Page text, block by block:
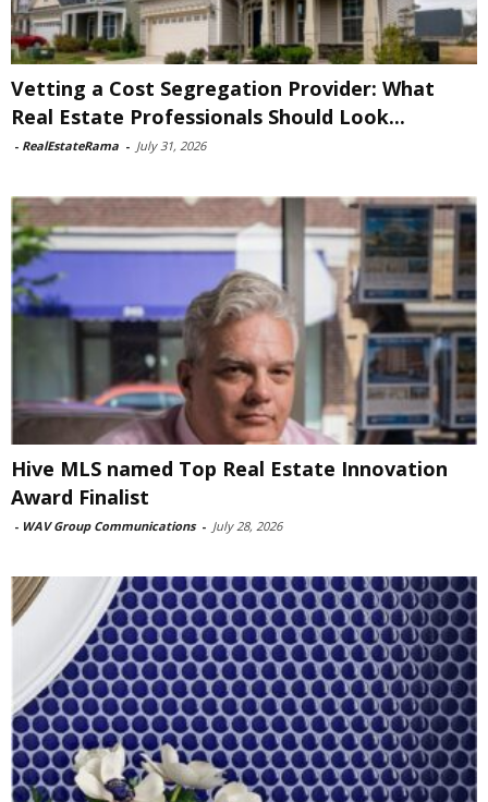
Vetting a Cost Segregation Provider: What
Real Estate Professionals Should Look...
- RealEstateRama - July 31, 2026
Hive MLS named Top Real Estate Innovation
Award Finalist
- WAV Group Communications - July 28, 2026